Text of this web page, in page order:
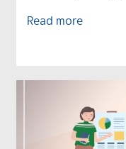
Read more